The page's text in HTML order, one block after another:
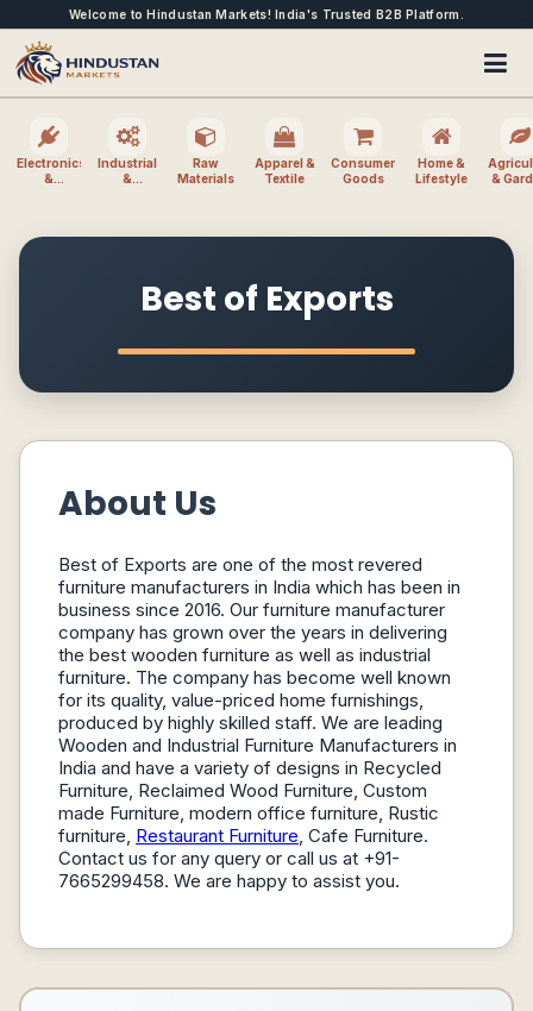
Welcome to Hindustan Markets! India's Trusted B2B Platform.
Electronics
&
Industrial
&
Raw
Materials
Apparel &
Textile
Consumer
Goods
Home &
Lifestyle
&
Best of Exports
About Us
Best of Exports are one of the most revered
furniture manufacturers in India which has been in
business since 2016. Our furniture manufacturer
company has grown over the years in delivering
the best wooden furniture as well as industrial
furniture. The company has become well known
for its quality, value-priced home furnishings,
produced by highly skilled staff. We are leading
Wooden and Industrial Furniture Manufacturers in
India and have a variety of designs in Recycled
Furniture, Reclaimed Wood Furniture, Custom
made Furniture, modern office furniture, Rustic
furniture, Restaurant Furniture, Cafe Furniture.
Contact us for any query or call us at +91-
7665299458. We are happy to assist you.